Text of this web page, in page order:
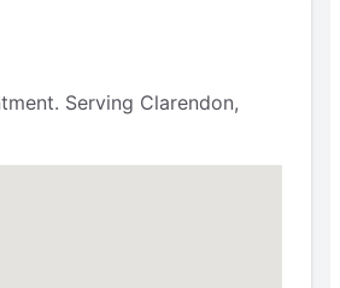
Serving Clarendon,